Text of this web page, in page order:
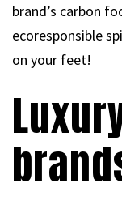
brand’s carbon
ecoresponsible
on your feet!